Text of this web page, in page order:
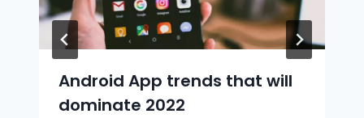
Android App trends that will
dominate 2022